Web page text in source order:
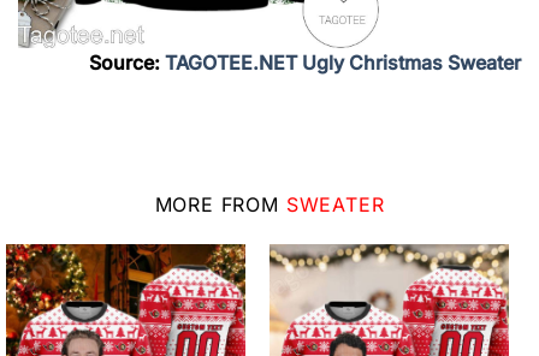
Source: TAGOTEE.NET Ugly Christmas Sweater
MORE FROM SWEATER